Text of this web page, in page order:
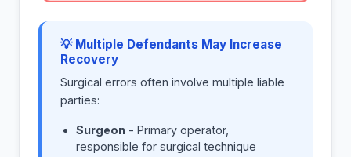
💡 Multiple Defendants May Increase
Recovery
Surgical errors often involve multiple liable
parties:
Surgeon - Primary operator,
responsible for surgical technique